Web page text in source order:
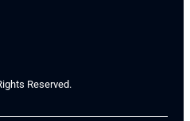
Reserved.